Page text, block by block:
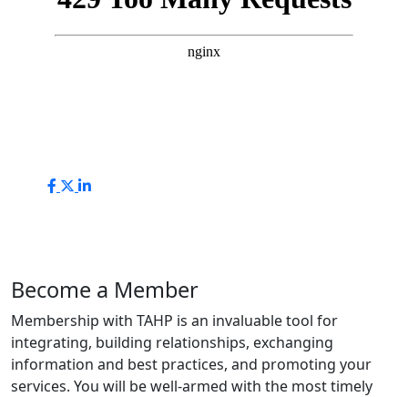
Become a Member
Membership with TAHP is an invaluable tool for
integrating, building relationships, exchanging
information and best practices, and promoting your
services. You will be well-armed with the most timely